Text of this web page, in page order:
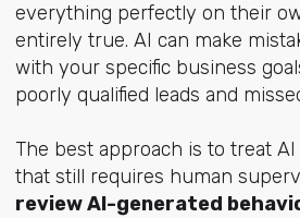
everything perfectly on their
entirely true. AI can make
with your specific business
poorly qualified leads and
The best approach is to treat
that still requires human
review AI-generated